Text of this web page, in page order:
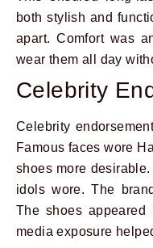
both stylish and
apart. Comfort was
wear them all day
Celebrity
Celebrity
Famous faces wore
shoes more
idols wore. The
The shoes
media exposure